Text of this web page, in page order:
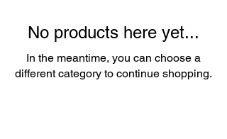
No products here yet...
In the meantime, you can choose a
different category to continue shopping.